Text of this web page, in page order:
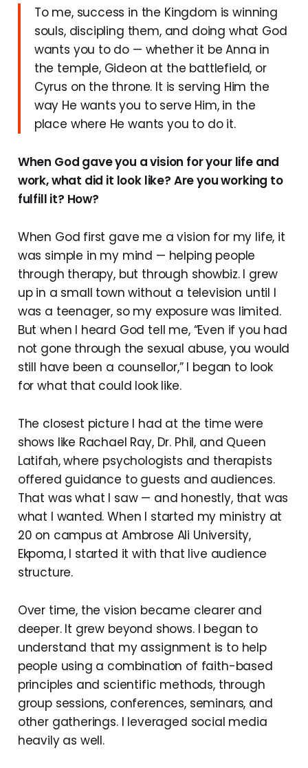
To me, success in the Kingdom is winning
souls, discipling them, and doing what God
wants you to do — whether it be Anna in
the temple, Gideon at the battlefield, or
Cyrus on the throne. It is serving Him the
way He wants you to serve Him, in the
place where He wants you to do it.
When God gave you a vision for your life and
work, what did it look like? Are you working to
fulfill it? How?
When God first gave me a vision for my life, it
was simple in my mind — helping people
through therapy, but through showbiz. I grew
up in a small town without a television until I
was a teenager, so my exposure was limited.
But when I heard God tell me, “Even if you had
not gone through the sexual abuse, you would
still have been a counsellor,” I began to look
for what that could look like.
The closest picture I had at the time were
shows like Rachael Ray, Dr. Phil, and Queen
Latifah, where psychologists and therapists
offered guidance to guests and audiences.
That was what I saw — and honestly, that was
what I wanted. When I started my ministry at
20 on campus at Ambrose Ali University,
Ekpoma, I started it with that live audience
structure.
Over time, the vision became clearer and
deeper. It grew beyond shows. I began to
understand that my assignment is to help
people using a combination of faith-based
principles and scientific methods, through
group sessions, conferences, seminars, and
other gatherings. I leveraged social media
heavily as well.